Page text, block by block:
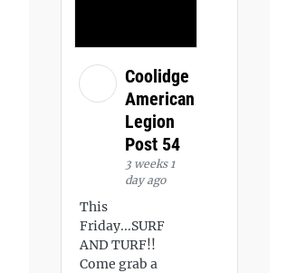
Coolidge
American
Legion
Post 54
3 weeks 1
day ago
This
Friday...SURF
AND TURF!!
Come grab a